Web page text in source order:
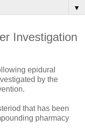
▼
Investigation
epidural
by the
that has been
pharmacy